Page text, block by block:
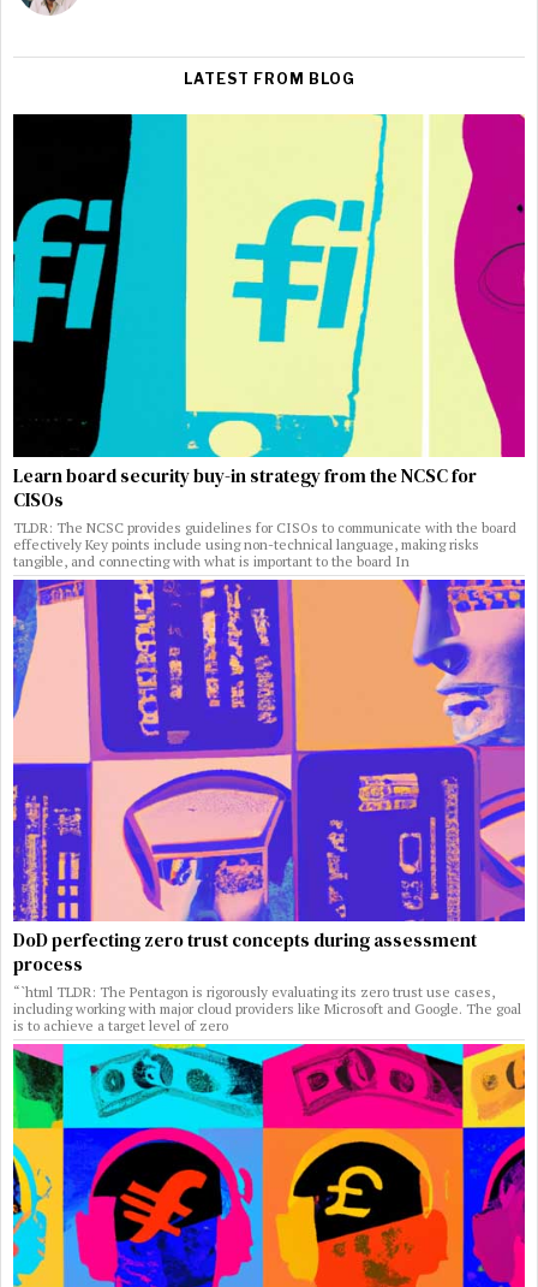
LATEST FROM BLOG
Learn board security buy-in strategy from the NCSC for
CISOs
TLDR: The NCSC provides guidelines for CISOs to communicate with the board
effectively Key points include using non-technical language, making risks
tangible, and connecting with what is important to the board In
DoD perfecting zero trust concepts during assessment
process
“`html TLDR: The Pentagon is rigorously evaluating its zero trust use cases,
including working with major cloud providers like Microsoft and Google. The goal
is to achieve a target level of zero